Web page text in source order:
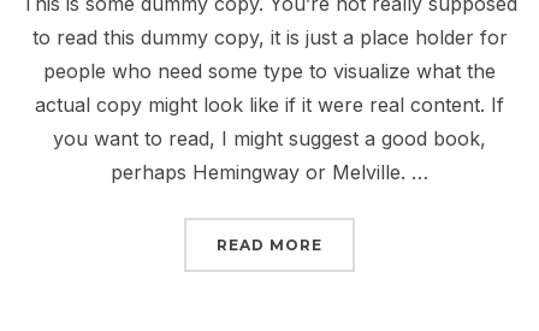
to read this dummy copy, it is just a place holder for
people who need some type to visualize what the
actual copy might look like if it were real content. If
you want to read, I might suggest a good book,
perhaps Hemingway or Melville. …
READ MORE